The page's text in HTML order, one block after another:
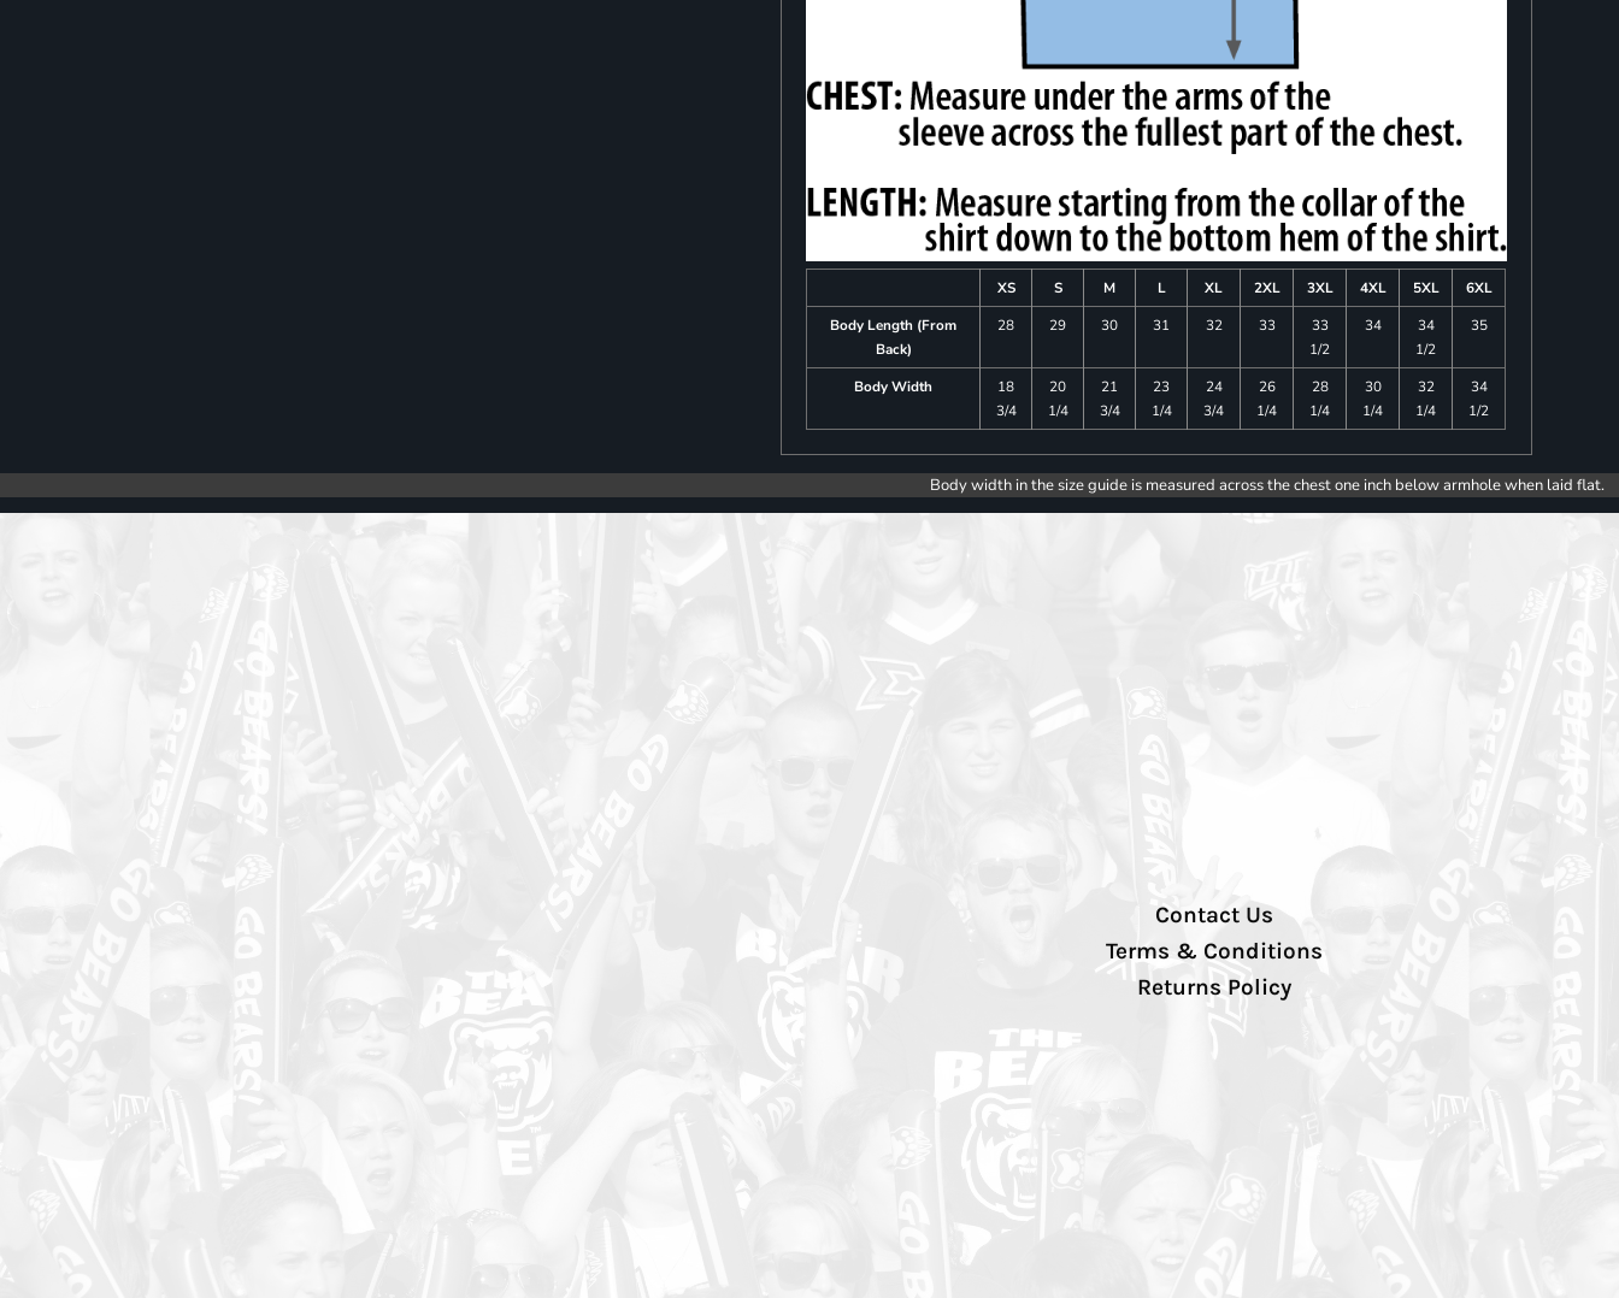
XS S M L XL 2XL 3XL 4XL 5XL
6XL
Body Length (From
Back)
28 29 30 31 32 33
33
1/2
34
34
1/2
35
Body Width
18
3/4
20
1/4
21
3/4
23
1/4
24
3/4
26
1/4
28
1/4
30
1/4
32
1/4
34
1/2
Body width in the size guide is measured across the chest one inch below armhole when laid flat.
Contact Us
Terms & Conditions
Returns Policy